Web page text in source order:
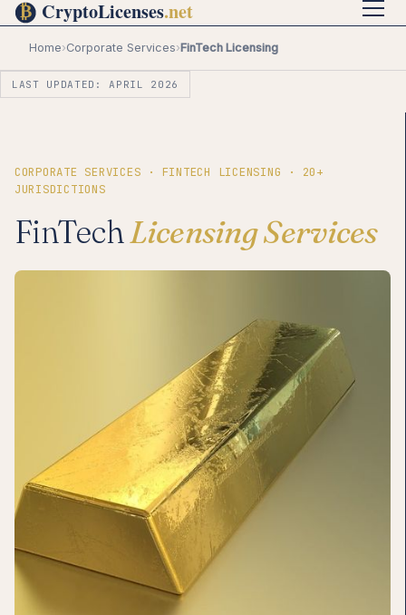
Home›Corporate Services›FinTech Licensing
LAST UPDATED: APRIL 2026
CORPORATE SERVICES · FINTECH LICENSING · 20+
JURISDICTIONS
FinTechLicensing Services